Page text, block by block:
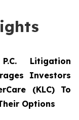
Litigation
Investors
(KLC) To
Options